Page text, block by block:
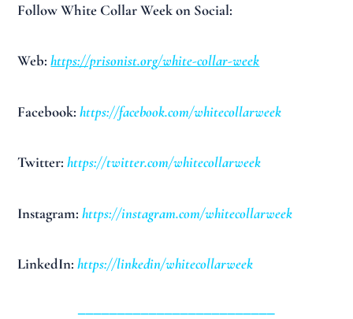
Follow White Collar Week on Social:
Web: https://prisonist.org/white-collar-week
Facebook:https://facebook.com/whitecollarweek
Twitter:https://twitter.com/whitecollarweek
Instagram:https://instagram.com/whitecollarweek
LinkedIn:https://linkedin/whitecollarweek